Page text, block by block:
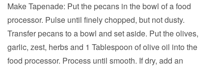
Make Tapenade: Put the pecans in the bowl of a food
processor. Pulse until finely chopped, but not dusty.
Transfer pecans to a bowl and set aside. Put the olives,
garlic, zest, herbs and 1 Tablespoon of olive oil into the
food processor. Process until smooth. If dry, add an